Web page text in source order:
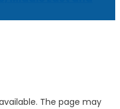
The page may